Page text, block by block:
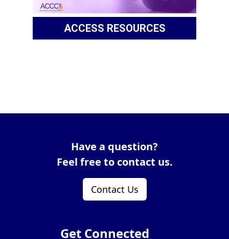
ACCESS RESOURCES
Have a question?
Feel free to contact us.
Contact Us
Get Connected